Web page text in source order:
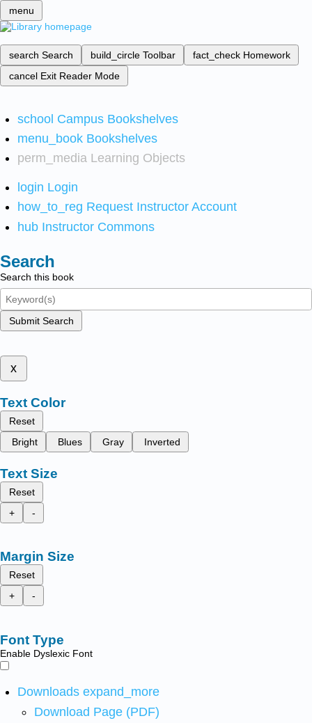
menu
search Search build_circle Toolbar fact_check Homework
cancel Exit Reader Mode
school Campus Bookshelves
menu_book Bookshelves
perm_media Learning Objects
login Login
how_to_reg Request Instructor Account
hub Instructor Commons
Search
Search this book
Submit Search
x
Text Color
Reset
Bright
Blues Gray Inverted
Text Size
Reset
+
-
Margin Size
Reset
+
-
Font Type
Enable Dyslexic Font
Downloads expand_more
Download Page (PDF)